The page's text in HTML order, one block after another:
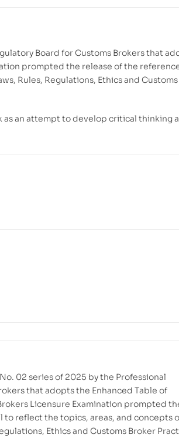
Board for Customs Brokers that
prompted the release of the
Rules, Regulations, Ethics and
an attempt to develop critical thinking
02 series of 2025 by the Professional
that adopts the Enhanced Table of
Licensure Examination prompted
to reflect the topics, areas, and concepts
Ethics and Customs Broker